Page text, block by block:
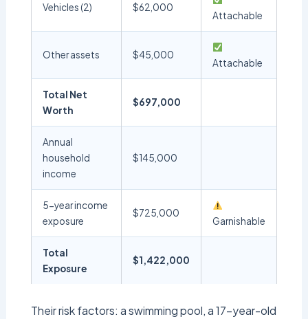
Vehicles (2) $62,000
Attachable
Other assets $45,000
Attachable
Total Net
Worth
$697,000
Annual
household
income
$145,000
5-year income
exposure
$725,000
Garnishable
Total
Exposure
$1,422,000
Their risk factors: a swimming pool, a 17-year-old